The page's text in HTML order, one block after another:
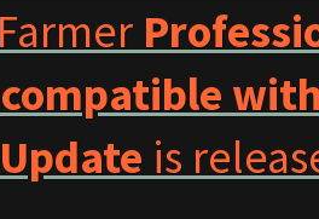
compatible
is